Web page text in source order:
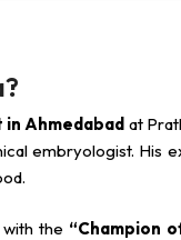
Ahmedabad at
embryologist.
the “Champion